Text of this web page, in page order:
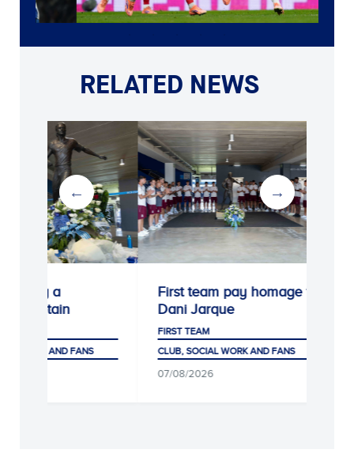
RELATED NEWS
a
captain
WORK AND FANS
First team pay homage to
Dani Jarque
FIRST TEAM
CLUB, SOCIAL WORK AND FANS
07/08/2026